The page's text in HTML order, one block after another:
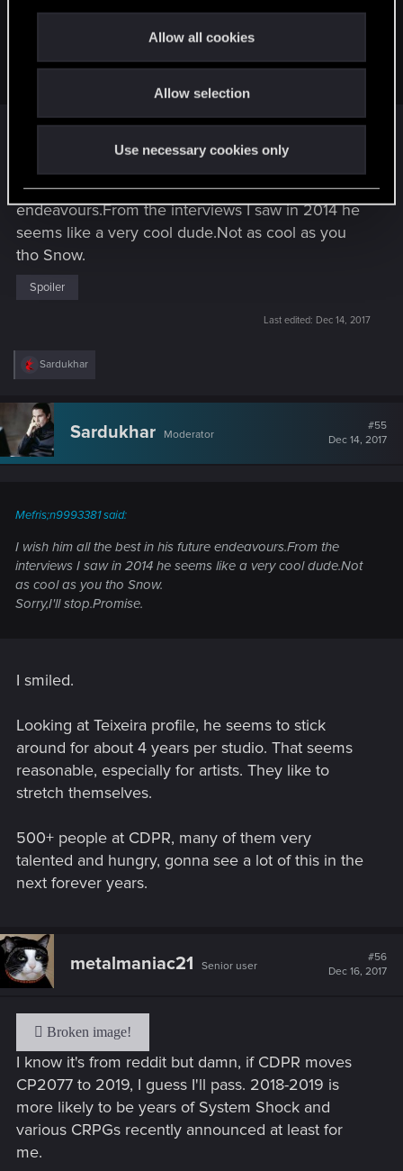
Allow all cookies
Allow selection
Use necessary cookies only
I hope he wasn't too critical, as
also want a good game.
That's pretty coldSnowflakez.
I wish him all the best in his future
endeavours.From the interviews I saw in 2014 he
seems like a very cool dude.Not as cool as you
tho Snow.
Spoiler
Last edited: Dec 14, 2017
R
c
t
o
n
Sardukhar
Sardukhar Moderator
#55
Dec 14, 2017
Mefris;n9993381 said:
I wish him all the best in his future endeavours.From the
interviews I saw in 2014 he seems like a very cool dude.Not
as cool as you tho Snow.
Sorry,I'll stop.Promise.
I smiled.
Looking at Teixeira profile, he seems to stick
around for about 4 years per studio. That seems
reasonable, especially for artists. They like to
stretch themselves.
500+ people at CDPR, many of them very
talented and hungry, gonna see a lot of this in the
next forever years.
metalmaniac21 Senior user
#56
Dec 16, 2017
I know it's from reddit but damn, if CDPR moves
CP2077 to 2019, I guess I'll pass. 2018-2019 is
more likely to be years of System Shock and
various CRPGs recently announced at least for
me.